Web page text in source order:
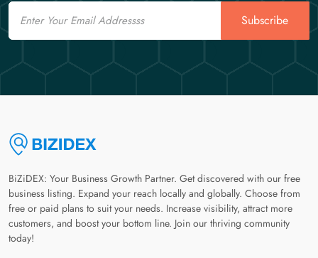
Email
Subscribe
BiZiDEX: Your Business Growth Partner. Get discovered with our free
business listing. Expand your reach locally and globally. Choose from
free or paid plans to suit your needs. Increase visibility, attract more
customers, and boost your bottom line. Join our thriving community
today!